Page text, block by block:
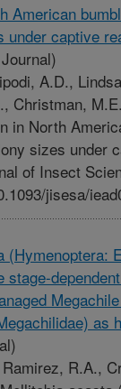
American
under captive
A.D.,
Christman,
in North
sizes under
of Insect
jisesa/
(Hymenoptera:
stage-
as
R.A.,